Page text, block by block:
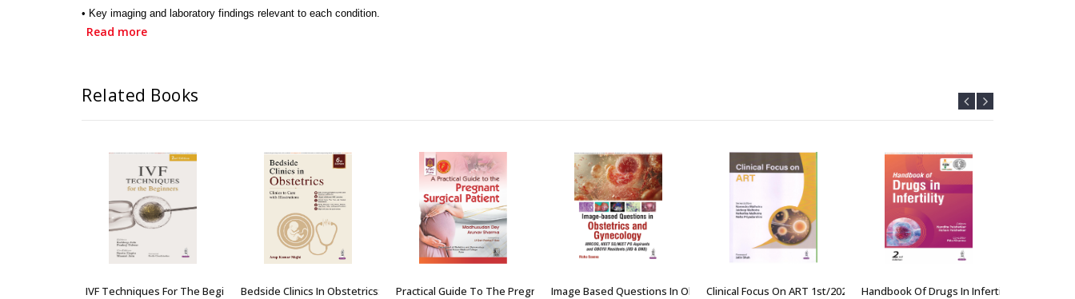
• Key imaging and laboratory findings relevant to each condition.
• Management strategies tailored to high-risk pregnancies.
Read more
Related Books
Obstetrics And Gynecology: AIVF Techniques For The Beginners 1st/2026Bedside Clinics In Obstetrics: Clinics To CarPractical Guide To The Pregnant Surgical PatiImage Based Questions In Obstetrics And Gynec
Clinical Focus On ART 1st/2026 Handbook Of Drugs In Infertility 2nd/2026